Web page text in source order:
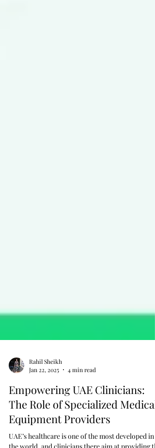
Jan 22, 2025
4 min read
Empowering UAE Clinicians:
The Role of Specialized Medical
Equipment Providers